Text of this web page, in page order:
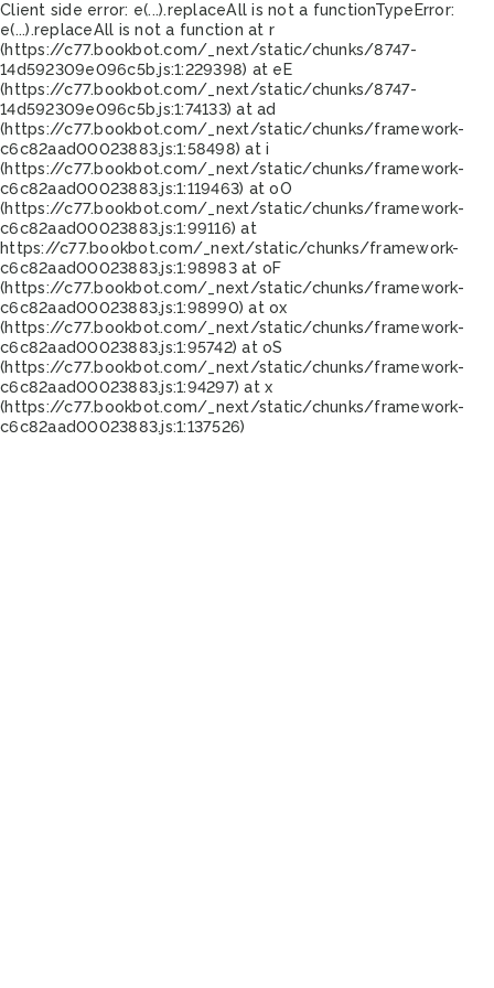
Client side error: e(...).replaceAll is not a functionTypeError:
e(...).replaceAll is not a function at r
(https://c77.bookbot.com/_next/static/chunks/8747-
14d592309e096c5b.js:1:229398) at eE
(https://c77.bookbot.com/_next/static/chunks/8747-
14d592309e096c5b.js:1:74133) at ad
(https://c77.bookbot.com/_next/static/chunks/framework-
c6c82aad00023883.js:1:58498) at i
(https://c77.bookbot.com/_next/static/chunks/framework-
c6c82aad00023883.js:1:119463) at oO
(https://c77.bookbot.com/_next/static/chunks/framework-
c6c82aad00023883.js:1:99116) at
https://c77.bookbot.com/_next/static/chunks/framework-
c6c82aad00023883.js:1:98983 at oF
(https://c77.bookbot.com/_next/static/chunks/framework-
c6c82aad00023883.js:1:98990) at ox
(https://c77.bookbot.com/_next/static/chunks/framework-
c6c82aad00023883.js:1:95742) at oS
(https://c77.bookbot.com/_next/static/chunks/framework-
c6c82aad00023883.js:1:94297) at x
(https://c77.bookbot.com/_next/static/chunks/framework-
c6c82aad00023883.js:1:137526)